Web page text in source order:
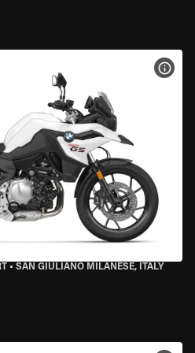
• SAN GIULIANO MILANESE, ITALY